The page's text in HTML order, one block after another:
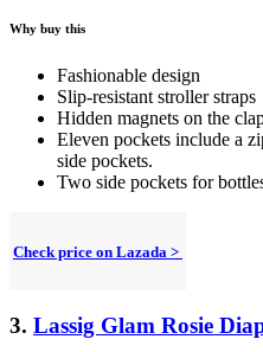
Why buy this
Fashionable design
Slip-resistant stroller straps
Hidden magnets on the
Eleven pockets include a
side pockets.
Two side pockets for
Check price on Lazada >
3. Lassig Glam Rosie